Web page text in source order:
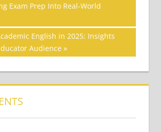
Exam Prep Into Real-World
English in 2025: Insights
Audience